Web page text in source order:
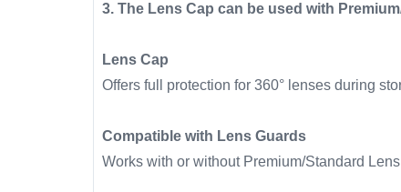
3. The Lens Cap can be used with
Lens Cap
Offers full protection for 360° lenses during
Compatible with Lens Guards
Works with or without Premium/Standard